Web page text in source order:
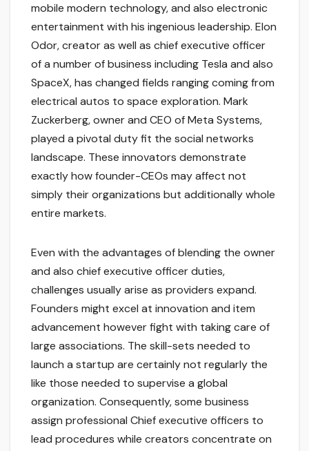
mobile modern technology, and also electronic
entertainment with his ingenious leadership. Elon
Odor, creator as well as chief executive officer
of a number of business including Tesla and also
SpaceX, has changed fields ranging coming from
electrical autos to space exploration. Mark
Zuckerberg, owner and CEO of Meta Systems,
played a pivotal duty fit the social networks
landscape. These innovators demonstrate
exactly how founder-CEOs may affect not
simply their organizations but additionally whole
entire markets.
Even with the advantages of blending the owner
and also chief executive officer duties,
challenges usually arise as providers expand.
Founders might excel at innovation and item
advancement however fight with taking care of
large associations. The skill-sets needed to
launch a startup are certainly not regularly the
like those needed to supervise a global
organization. Consequently, some business
assign professional Chief executive officers to
lead procedures while creators concentrate on